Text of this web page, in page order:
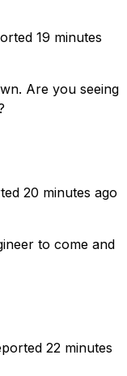
19 minutes
Are you seeing
20 minutes ago
to come and
22 minutes